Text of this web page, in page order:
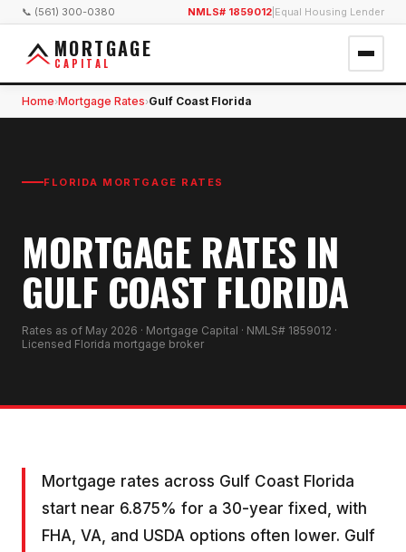
📞 (561) 300-0380 NMLS# 1859012 Equal Housing Lender
MORTGAGE
CAPITAL
Home›Mortgage Rates›Gulf Coast Florida
FLORIDA MORTGAGE RATES
MORTGAGE RATES IN
GULF COAST FLORIDA
Rates as of May 2026 · Mortgage Capital · NMLS# 1859012 ·
Licensed Florida mortgage broker
Mortgage rates across Gulf Coast Florida
start near 6.875% for a 30-year fixed, with
FHA, VA, and USDA options often lower. Gulf